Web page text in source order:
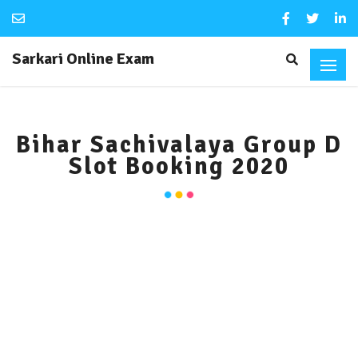
Sarkari Online Exam
Bihar Sachivalaya Group D
Slot Booking 2020